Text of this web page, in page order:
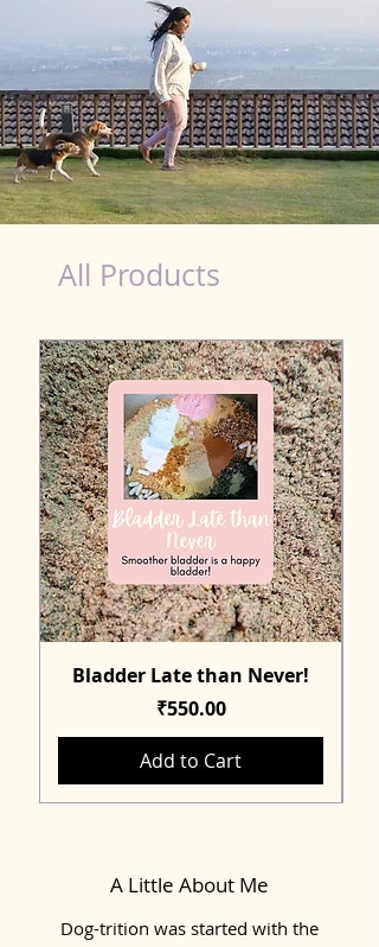
All Products
Bladder Late than Never!
Price
₹550.00
Add to Cart
A Little About Me
Dog-trition was started with the